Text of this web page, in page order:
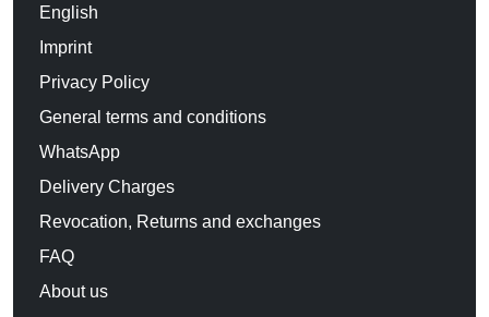
English
Imprint
Privacy Policy
General terms and conditions
WhatsApp
Delivery Charges
Revocation, Returns and exchanges
FAQ
About us